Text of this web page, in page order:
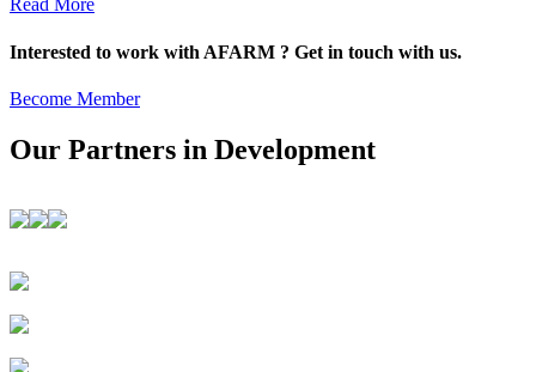
Read More
Interested to work with AFARM ? Get in touch with us.
Become Member
Our Partners in Development